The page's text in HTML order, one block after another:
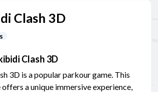
Clash 3D
Clash 3D
3D is a popular parkour game. This
a unique immersive experience,